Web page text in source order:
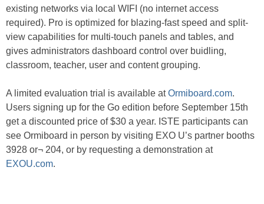
existing networks via local WIFI (no internet access
required). Pro is optimized for blazing-fast speed and split-
view capabilities for multi-touch panels and tables, and
gives administrators dashboard control over buidling,
classroom, teacher, user and content grouping.
A limited evaluation trial is available atOrmiboard.com.
Users signing up for the Go edition before September 15th
get a discounted price of $30 a year. ISTE participants can
see Ormiboard in person by visiting EXO U’s partner booths
3928 or¬ 204, or by requesting a demonstration at
EXOU.com.